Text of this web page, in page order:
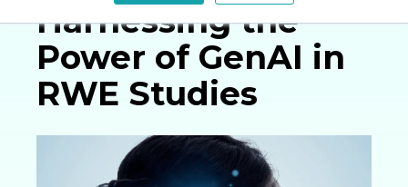
Harnessing the
Power of GenAI in
RWE Studies